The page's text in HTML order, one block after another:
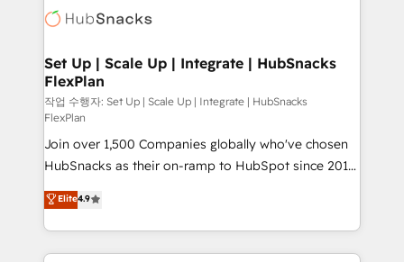
WooCommerce, BuilderTrend, and more Experience
the difference — reach out to see how AI + HubSpot
HubSpot development: websites, custom modules,
marketing, advertising, campaigns, content and
design We connect people, data and technology to
improve customer experiences. With our bright
people, exciting ideas and can-do mentality, we
ensure revenue growth on a daily basis. So tell us
your challenge; our passionate and growth driven
team of 100+ experts is ready for you! Driving digital
growth | www.brightdigital.com
Set Up | Scale Up | Integrate | HubSnacks
FlexPlan
작업 수행자: Set Up | Scale Up | Integrate | HubSnacks
FlexPlan
Join over 1,500 Companies globally who've chosen
HubSnacks as their on-ramp to HubSpot since 2014
Simple pay-as-you-go plans that accelerate value...
1️⃣ Set Up | Onboarding New or Check-fixing existing
HubSpot portals 2️⃣ Scale Up | 100% HubSpot Task
Execution... Global 24/7 ... All Experts 3️⃣ Integrate |
Elite4.9